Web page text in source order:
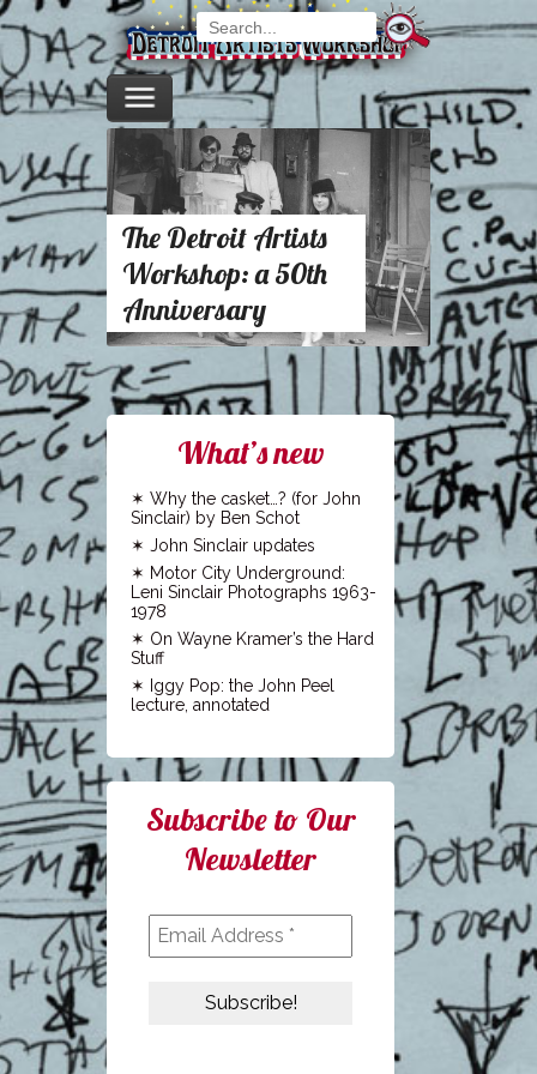
The Detroit Artists
Workshop: a 50th
Anniversary
What’s new
Why the casket…? (for John
Sinclair) by Ben Schot
John Sinclair updates
Motor City Underground:
Leni Sinclair Photographs 1963-
1978
On Wayne Kramer’s the Hard
Stuff
Iggy Pop: the John Peel
lecture, annotated
Subscribe to Our
Newsletter